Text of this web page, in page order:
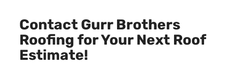
Contact Gurr Brothers
Roofing for Your Next Roof
Estimate!